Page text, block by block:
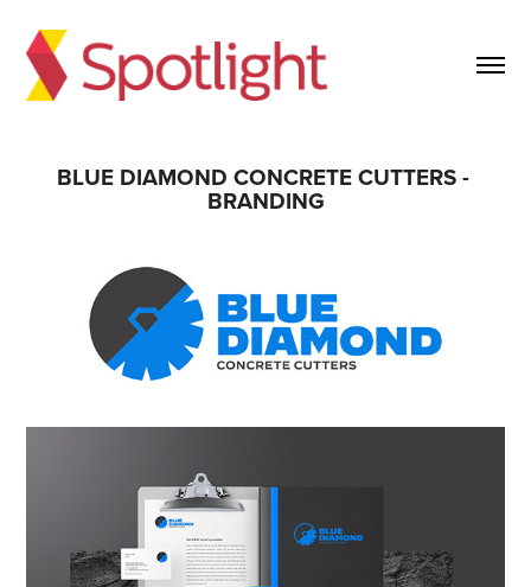
BLUE DIAMOND CONCRETE CUTTERS -
BRANDING